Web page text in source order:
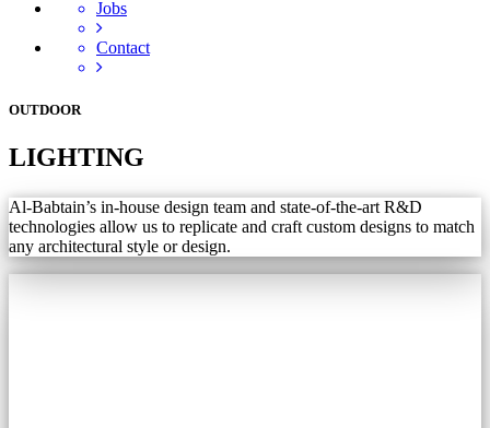
Jobs
Contact
OUTDOOR
LIGHTING
Al-Babtain’s in-house design team and state-of-the-art R&D
technologies allow us to replicate and craft custom designs to match
any architectural style or design.